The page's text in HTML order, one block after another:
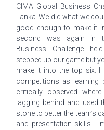
CIMA Global Business
Lanka. We did what we
good enough to make it
second was again in
Business Challenge
stepped up our game but
make it into the top six.
competitions as learning
critically observed
lagging behind and used
stone to better the team’s
and presentation skills. I